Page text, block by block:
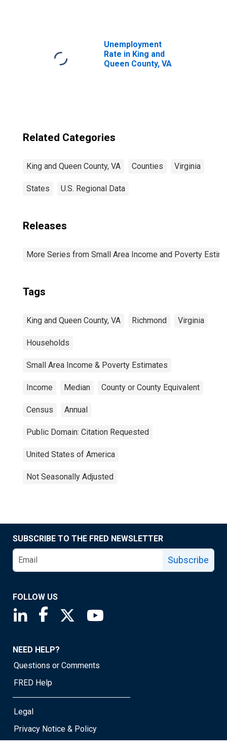
and Queen
County, VA
Unemployment
Rate in King and
Queen County, VA
Related Categories
King and Queen County, VA Counties Virginia
States U.S. Regional Data
Releases
More Series from Small Area Income and Poverty
Tags
King and Queen County, VA Richmond Virginia
Households
Small Area Income & Poverty Estimates
Income Median County or County Equivalent
Census Annual
Public Domain: Citation Requested
United States of America
Not Seasonally Adjusted
SUBSCRIBE TO THE FRED NEWSLETTER
Subscribe
FOLLOW US
Saint Louis Fed linkedin page
Saint Louis Fed facebook page
Saint Louis Fed X page
NEED HELP?
Questions or Comments
FRED Help
Legal
Privacy Notice & Policy